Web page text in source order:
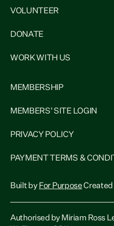
VOLUNTEER
DONATE
WORK WITH US
MEMBERSHIP
MEMBERS' SITE LOGIN
PRIVACY POLICY
PAYMENT TERMS &
Built by For Purpose
Authorised by Miriam Ross